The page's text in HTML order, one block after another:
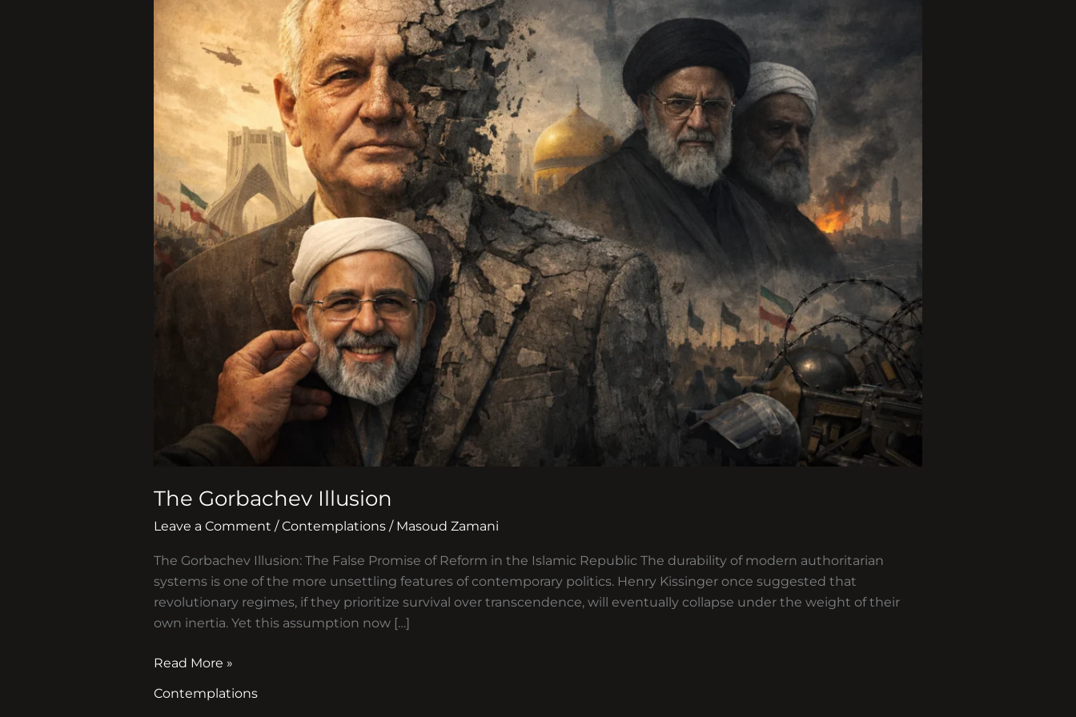
The Gorbachev Illusion
Leave a Comment /Contemplations / Masoud Zamani
The Gorbachev Illusion: The False Promise of Reform in the Islamic Republic The durability of modern authoritarian
systems is one of the more unsettling features of contemporary politics. Henry Kissinger once suggested that
revolutionary regimes, if they prioritize survival over transcendence, will eventually collapse under the weight of their
own inertia. Yet this assumption now […]
Illusion
Read More »
Contemplations